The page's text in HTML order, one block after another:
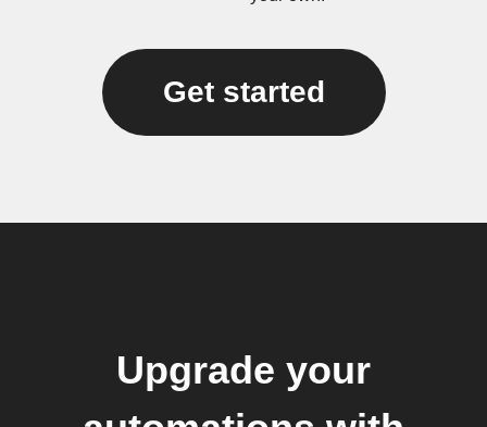
Get started
Upgrade your